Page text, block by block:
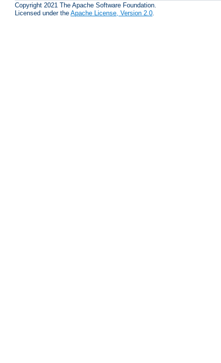
Copyright 2021 The Apache Software Foundation.
Licensed under the Apache License, Version 2.0